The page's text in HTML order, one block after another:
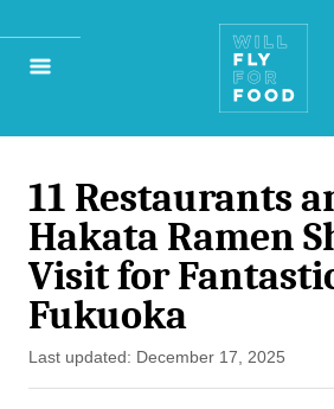
11 Restaurants
Hakata Ramen
Visit for
Fukuoka
P
o
Last updated: December 17, 2025